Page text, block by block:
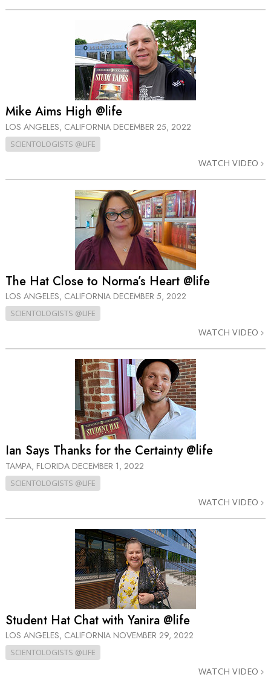
Mike Aims High @life
LOS ANGELES, CALIFORNIA DECEMBER 25, 2022
SCIENTOLOGISTS @LIFE
WATCH VIDEO
The Hat Close to Norma’s Heart @life
LOS ANGELES, CALIFORNIA DECEMBER 5, 2022
SCIENTOLOGISTS @LIFE
WATCH VIDEO
Ian Says Thanks for the Certainty @life
TAMPA, FLORIDA DECEMBER 1, 2022
SCIENTOLOGISTS @LIFE
WATCH VIDEO
Student Hat Chat with Yanira @life
LOS ANGELES, CALIFORNIA NOVEMBER 29, 2022
SCIENTOLOGISTS @LIFE
WATCH VIDEO